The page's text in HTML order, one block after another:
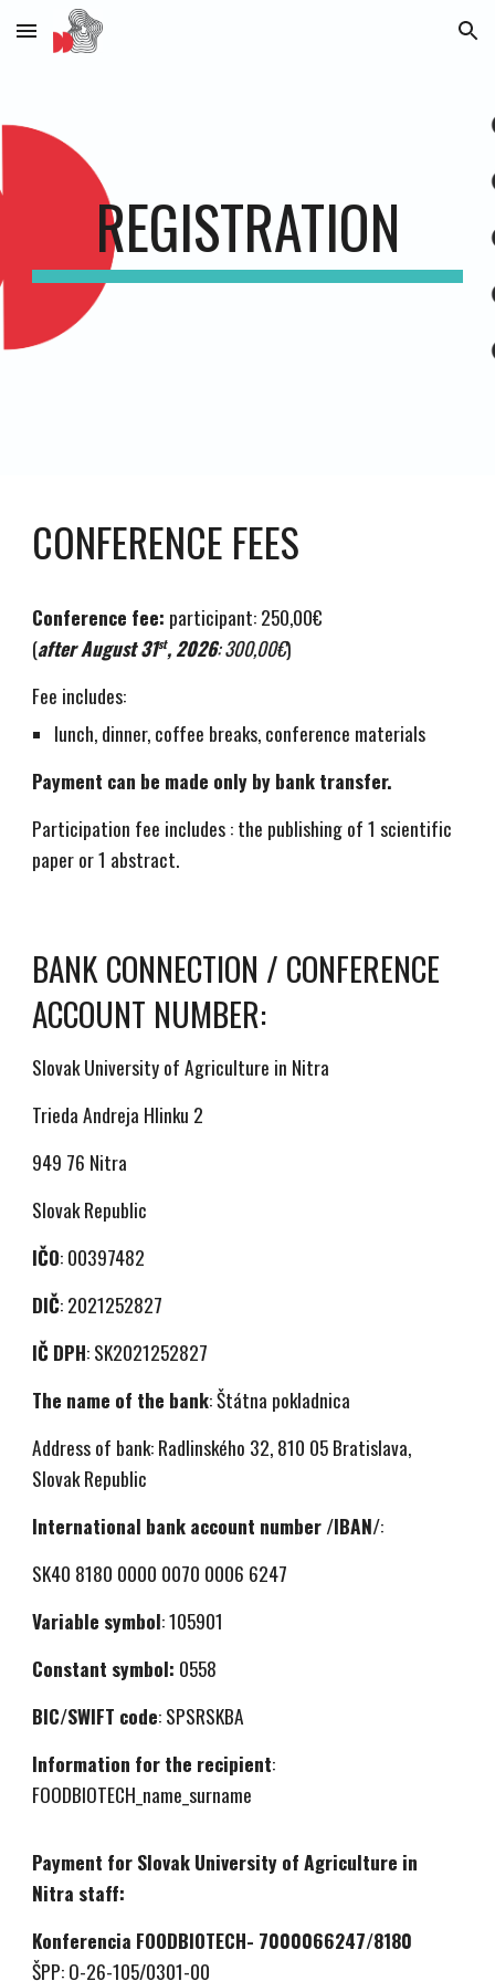
Skip to main content Skip to navigation
REGISTRATION
CONFERENCE FEES
Conference fee: participant: 250,00€
(after August 31st, 2026: 300,00€)
Fee includes:
lunch, dinner, coffee breaks, conference materials
Payment can be made only by bank transfer.
Participation fee includes : the publishing of 1 scientific
paper or 1 abstract.
BANK CONNECTION / CONFERENCE
ACCOUNT NUMBER:
Slovak University of Agriculture in Nitra
Trieda Andreja Hlinku 2
949 76 Nitra
Slovak Republic
IČO: 00397482
DIČ: 2021252827
IČ DPH: SK2021252827
The name of the bank: Štátna pokladnica
Address of bank: Radlinského 32, 810 05 Bratislava,
Slovak Republic
International bank account number /IBAN/:
SK40 8180 0000 0070 0006 6247
Variable symbol: 105901
Constant symbol: 0558
BIC/SWIFT code: SPSRSKBA
Information for the recipient:
FOODBIOTECH_name_surname
Payment for Slovak University of Agriculture in
Nitra staff:
Konferencia FOODBIOTECH- 7000066247/8180
ŠPP: O-26-105/0301-00